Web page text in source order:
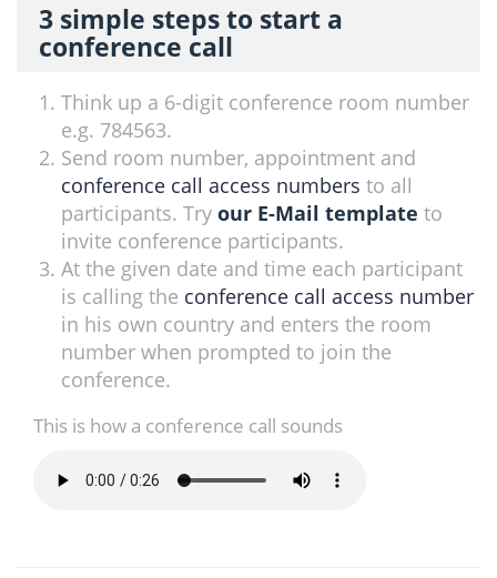
3 simple steps to start a
conference call
Think up a 6-digit conference room number
e.g. 784563.
Send room number, appointment and
conference call access numbers to all
participants. Try our E-Mail template to
invite conference participants.
At the given date and time each participant
is calling the conference call access number
in his own country and enters the room
number when prompted to join the
conference.
This is how a conference call sounds